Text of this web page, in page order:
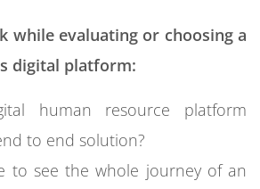
while evaluating or choosing a
digital platform:
human resource platform
to end solution?
to see the whole journey of an